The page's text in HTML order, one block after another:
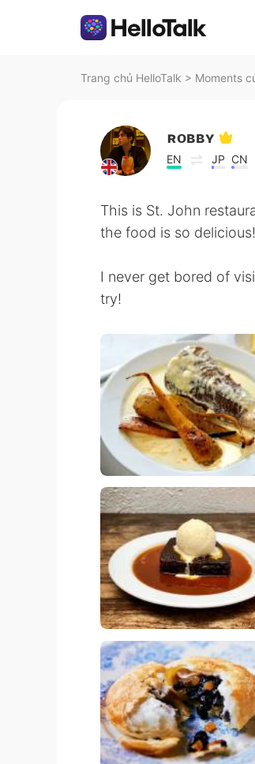
Trang chủ HelloTalk > Moments
ʀᴏʙʙʏ
EN JP CN
This is St. John
the food is so
I never get bored of
try!